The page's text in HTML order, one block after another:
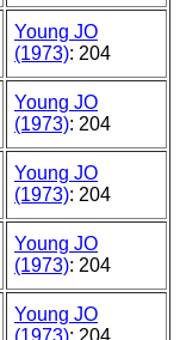
Young JO
(1973): 204
Young JO
(1973): 204
Young JO
(1973): 204
Young JO
(1973): 204
Young JO